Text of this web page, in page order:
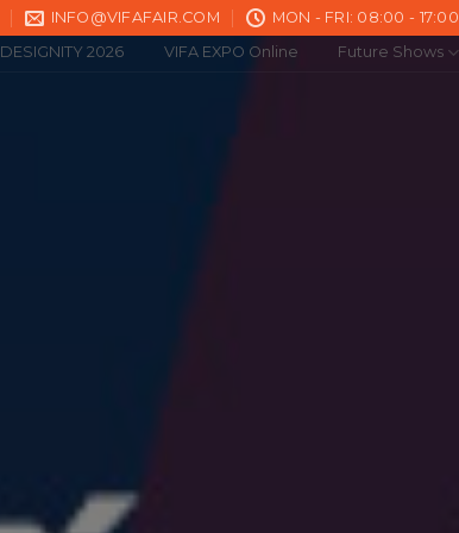
INFO@VIFAFAIR.COM MON - FRI: 08:00 - 17:00
DESIGNITY 2026 VIFA EXPO Online
Future Shows